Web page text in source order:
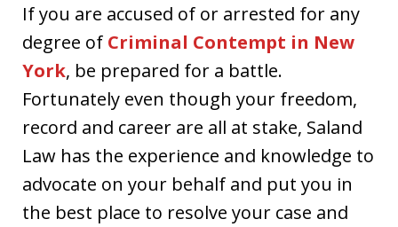
If you are accused of or arrested for any
degree of Criminal Contempt in New
York, be prepared for a battle.
Fortunately even though your freedom,
record and career are all at stake, Saland
Law has the experience and knowledge to
advocate on your behalf and put you in
the best place to resolve your case and